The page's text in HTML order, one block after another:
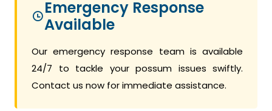
Emergency Response
Available
Our emergency response team is available
24/7 to tackle your possum issues swiftly.
Contact us now for immediate assistance.